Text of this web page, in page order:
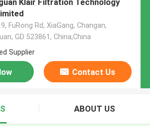
Klair Filtration Technology
FuRong Rd, XiaGang, Changan,
GD 523861, China,China
Supplier
Contact Us
ABOUT US